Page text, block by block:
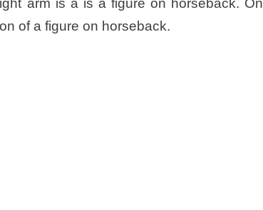
arm is a is a figure on horseback.
of a figure on horseback.